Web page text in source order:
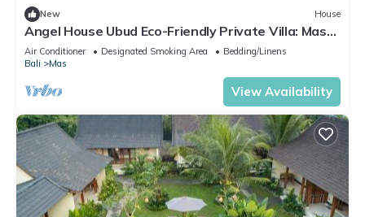
New House
Angel House Ubud Eco-Friendly Private Villa: Mas
Ubud. Three beds 6pax
Air Conditioner Designated Smoking Area
Bedding/Linens
Bali
Mas
View Availability